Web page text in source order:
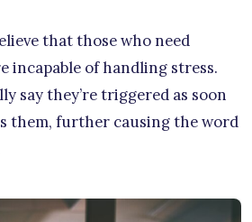
that those who need
incapable of handling stress.
say they’re triggered as soon
them, further causing the word